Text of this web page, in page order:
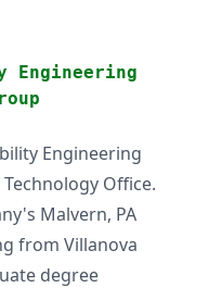
Engineering
Office.
Malvern, PA
from Villanova
degree